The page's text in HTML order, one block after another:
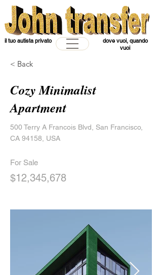
il tuo autista privato
dove vuoi, quando
vuoi
< Back
Cozy Minimalist
Apartment
500 Terry A Francois Blvd, San Francisco,
CA 94158, USA
For Sale
$12,345,678